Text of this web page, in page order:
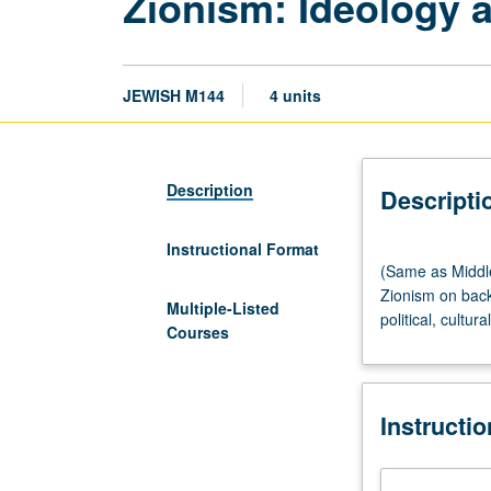
JEWISH M144 4 units
Description
Instructional Format
Multiple-Listed
Courses
as
Middle
Eastern
M144.)
three
discussion,
(Same as
Zionism on
political,